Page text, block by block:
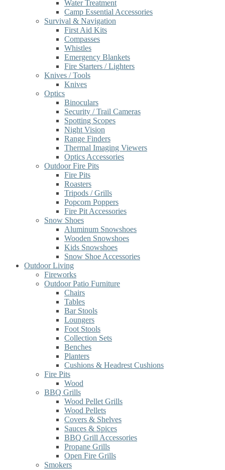
Water Treatment
Camp Essential Accessories
Survival & Navigation
First Aid Kits
Compasses
Whistles
Emergency Blankets
Fire Starters / Lighters
Knives / Tools
Knives
Optics
Binoculars
Security / Trail Cameras
Spotting Scopes
Night Vision
Range Finders
Thermal Imaging Viewers
Optics Accessories
Outdoor Fire Pits
Fire Pits
Roasters
Tripods / Grills
Popcorn Poppers
Fire Pit Accessories
Snow Shoes
Aluminum Snowshoes
Wooden Snowshoes
Kids Snowshoes
Snow Shoe Accessories
Outdoor Living
Fireworks
Outdoor Patio Furniture
Chairs
Tables
Bar Stools
Loungers
Foot Stools
Collection Sets
Benches
Planters
Cushions & Headrest Cushions
Fire Pits
Wood
BBQ Grills
Wood Pellet Grills
Wood Pellets
Covers & Shelves
Sauces & Spices
BBQ Grill Accessories
Propane Grills
Open Fire Grills
Smokers